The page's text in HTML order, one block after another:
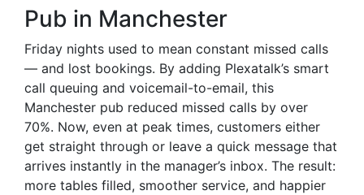
Pub in Manchester
Friday nights used to mean constant missed calls
— and lost bookings. By adding Plexatalk’s smart
call queuing and voicemail-to-email, this
Manchester pub reduced missed calls by over
70%. Now, even at peak times, customers either
get straight through or leave a quick message that
arrives instantly in the manager’s inbox. The result:
more tables filled, smoother service, and happier